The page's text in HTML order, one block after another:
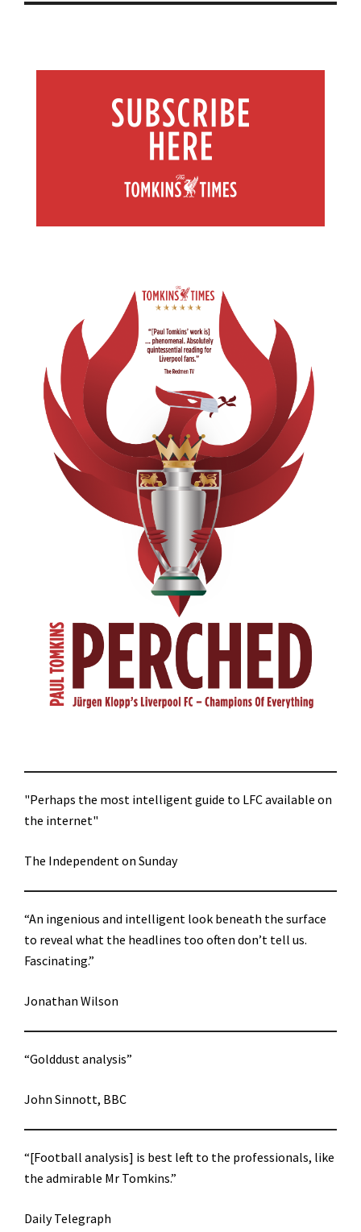
"Perhaps the most intelligent guide to LFC available on
the internet"
The Independent on Sunday
“An ingenious and intelligent look beneath the surface
to reveal what the headlines too often don’t tell us.
Fascinating.”
Jonathan Wilson
“Golddust analysis”
John Sinnott, BBC
“[Football analysis] is best left to the professionals, like
the admirable Mr Tomkins.”
Daily Telegraph